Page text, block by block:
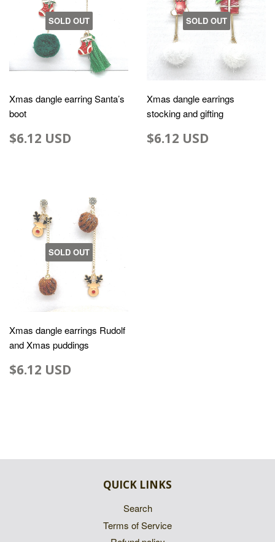
SOLD OUT
Xmas dangle earring Santa’s
boot
$6.12 USD
SOLD OUT
Xmas dangle earrings
stocking and gifting
$6.12 USD
SOLD OUT
Xmas dangle earrings Rudolf
and Xmas puddings
$6.12 USD
QUICK LINKS
Search
Terms of Service